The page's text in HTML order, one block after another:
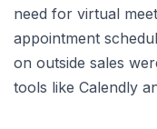
need for virtual
appointment
on outside sales
tools like Calendly